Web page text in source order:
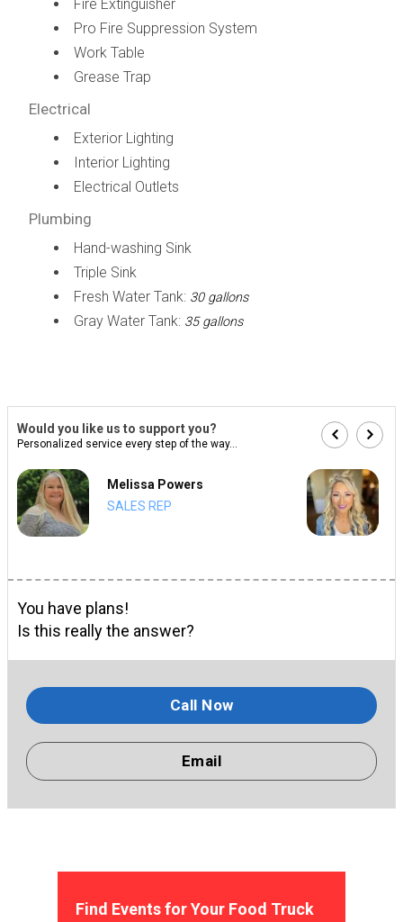
Fire Extinguisher
Pro Fire Suppression System
Work Table
Grease Trap
Electrical
Exterior Lighting
Interior Lighting
Electrical Outlets
Plumbing
Hand-washing Sink
Triple Sink
Fresh Water Tank: 30 gallons
Gray Water Tank: 35 gallons
Would you like us to support you?
Personalized service every step of the way...
Melissa Powers
SALES REP
You have plans!
Is this really the answer?
Call Now
Email
Find Events for Your Food Truck